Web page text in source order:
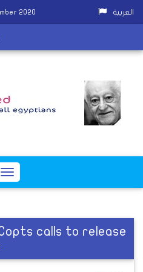
2020 العربية
Toggle
calls to release